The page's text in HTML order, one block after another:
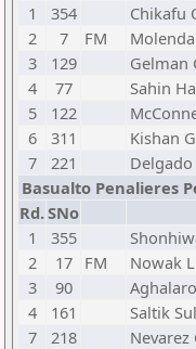
1
354 Chikafu
2
7 FM
3
129 Gelman
4
77 Sahin
5
122
6
311 Kishan
7
221
Basualto Penalieres
Rd.SNo
1
355
2
17 FM Nowak
3
90
4
161 Saltik
7
218 Nevarez